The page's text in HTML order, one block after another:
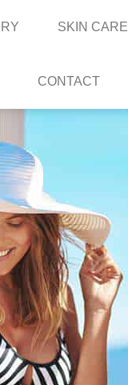
SKIN CARE
CONTACT